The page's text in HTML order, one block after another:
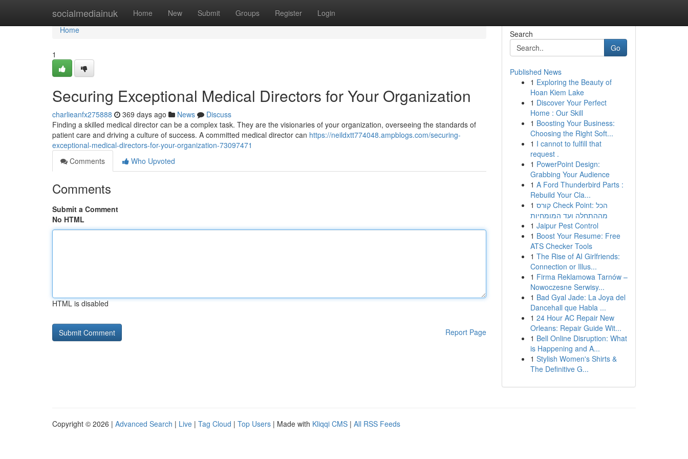
socialmediainuk Home New Submit Groups Register Login
Home
Home
1
Securing Exceptional Medical Directors for Your Organization
charlieanfx275888 369 days ago News
Discuss
Finding a skilled medical director can be a complex task. They are the visionaries of your organization, overseeing the standards of
patient care and driving a culture of success. A committed medical director can https://neildxtt774048.ampblogs.com/securing-
exceptional-medical-directors-for-your-organization-73097471
Comments
Who Upvoted
Comments
Submit a Comment
No HTML
HTML is disabled
Report Page
Search
Go
Published News
1 Exploring the Beauty of
Hoan Kiem Lake
1 Discover Your Perfect
Home : Our Skill
1 Boosting Your Business:
Choosing the Right Soft...
1 I cannot to fulfill that
request .
1 PowerPoint Design:
Grabbing Your Audience
1 A Ford Thunderbird Parts :
Rebuild Your Cla...
1 קורס Check Point: הכל
מההתחלה ועד המומחיות
1 Jaipur Pest Control
1 Boost Your Resume: Free
ATS Checker Tools
1 The Rise of AI Girlfriends:
Connection or Illus...
1 Firma Reklamowa Tarnów –
Nowoczesne Serwisy...
1 Bad Gyal Jade: La Joya del
Dancehall que Habla ...
1 24 Hour AC Repair New
Orleans: Repair Guide Wit...
1 Bell Online Disruption: What
is Happening and A...
1 Stylish Women's Shirts &
The Definitive G...
Copyright © 2026 | Advanced Search | Live | Tag Cloud | Top Users | Made with Kliqqi CMS | All RSS Feeds